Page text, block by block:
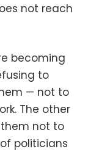
not reach
becoming
to
— not to
The other
not to
politicians